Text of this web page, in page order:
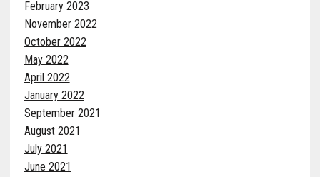
February 2023
November 2022
October 2022
May 2022
April 2022
January 2022
September 2021
August 2021
July 2021
June 2021